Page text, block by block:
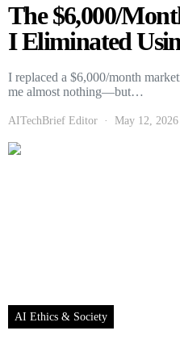
The $6,000/
I Eliminated
I replaced a $6,000/month
me almost nothing—but…
AITechBrief Editor May 12, 2026
AI Ethics & Society